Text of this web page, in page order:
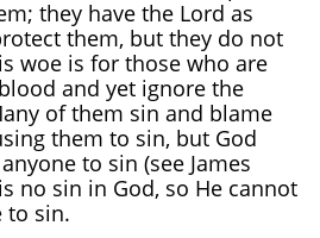
they have the Lord as
them, but they do not
woe is for those who are
and yet ignore the
of them sin and blame
them to sin, but God
to sin (see James
no sin in God, so He cannot
to sin.